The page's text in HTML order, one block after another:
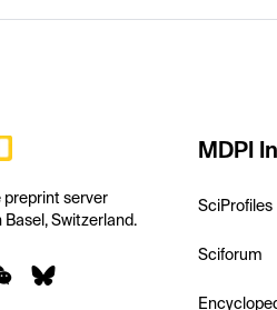
preprint server
Basel, Switzerland.
MDPI
SciProfiles
Sciforum